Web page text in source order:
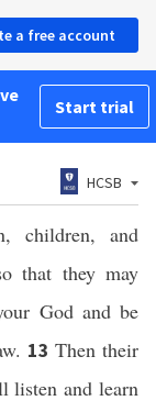
a free account
Start trial
HCSB
children, and
that they may
God and be
13Then their
listen and learn